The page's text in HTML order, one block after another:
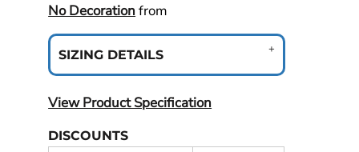
No Decorationfrom
SIZING DETAILS
View Product Specification
DISCOUNTS